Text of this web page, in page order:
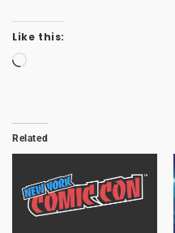
Like this:
Loading…
Related